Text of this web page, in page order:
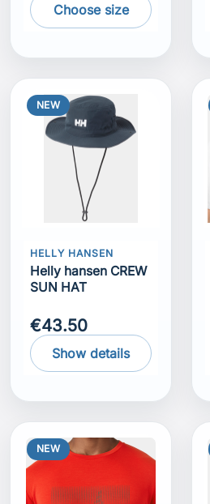
Choose size
NEW
HELLY HANSEN
Helly hansen CREW
SUN HAT
€43.50
Show details
NEW